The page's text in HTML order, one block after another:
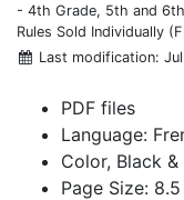
- 4th Grade, 5th and
Rules Sold Individually
Last modification:
PDF files
Language:
Color, Black &
Page Size: 8.5